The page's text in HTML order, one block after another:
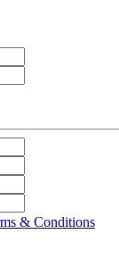
& Conditions